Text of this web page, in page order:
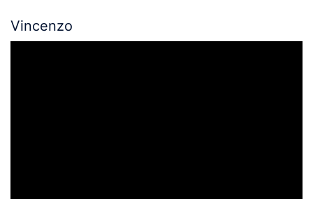
Vincenzo